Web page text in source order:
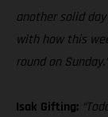
another solid
with how this
round on Sunday.”
Isak Gifting: